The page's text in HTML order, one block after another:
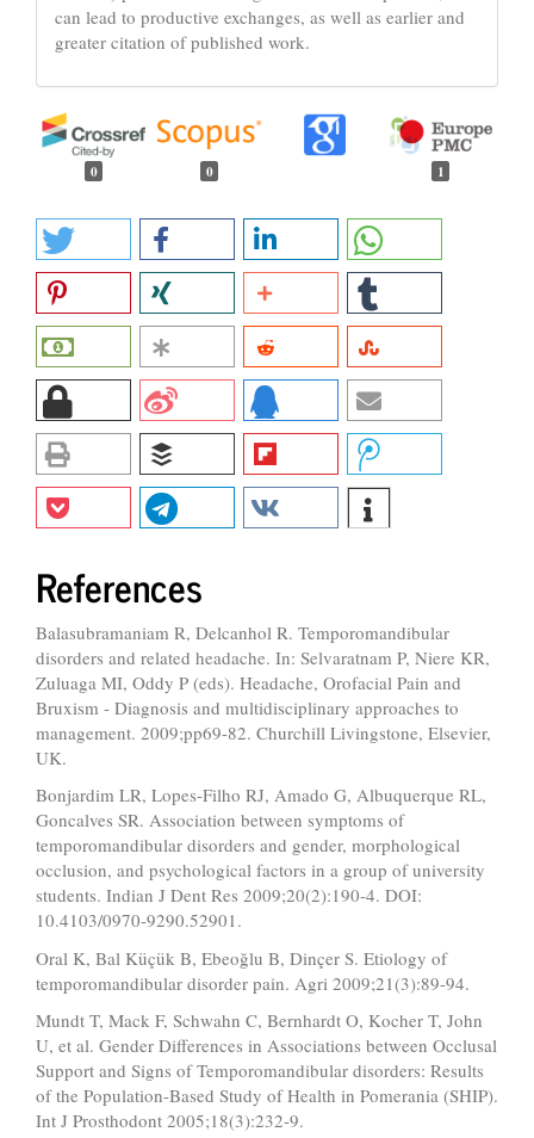
can lead to productive exchanges, as well as earlier and
greater citation of published work.
0 0 1
References
Balasubramaniam R, Delcanhol R. Temporomandibular
disorders and related headache. In: Selvaratnam P, Niere KR,
Zuluaga MI, Oddy P (eds). Headache, Orofacial Pain and
Bruxism - Diagnosis and multidisciplinary approaches to
management. 2009;pp69-82. Churchill Livingstone, Elsevier,
UK.
Bonjardim LR, Lopes-Filho RJ, Amado G, Albuquerque RL,
Goncalves SR. Association between symptoms of
temporomandibular disorders and gender, morphological
occlusion, and psychological factors in a group of university
students. Indian J Dent Res 2009;20(2):190-4. DOI:
10.4103/0970-9290.52901.
Oral K, Bal Küçük B, Ebeoğlu B, Dinçer S. Etiology of
temporomandibular disorder pain. Agri 2009;21(3):89-94.
Mundt T, Mack F, Schwahn C, Bernhardt O, Kocher T, John
U, et al. Gender Differences in Associations between Occlusal
Support and Signs of Temporomandibular disorders: Results
of the Population-Based Study of Health in Pomerania (SHIP).
Int J Prosthodont 2005;18(3):232-9.